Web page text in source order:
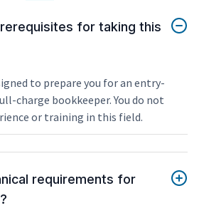
for taking this
to prepare you for an entry-
charge bookkeeper. You do not
or training in this field.
requirements for